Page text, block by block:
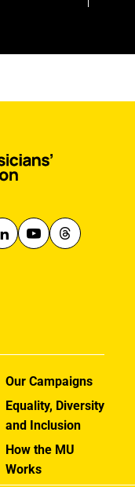
Our Campaigns
Equality, Diversity
and Inclusion
How the MU
Works